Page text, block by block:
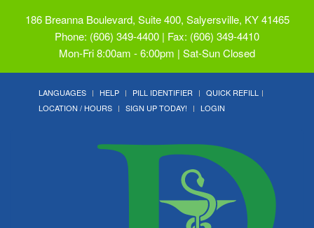
186 Breanna Boulevard, Suite 400, Salyersville, KY 41465
Phone: (606) 349-4400 | Fax: (606) 349-4410
Mon-Fri 8:00am - 6:00pm | Sat-Sun Closed
LANGUAGES HELP PILL IDENTIFIER
QUICK REFILL
LOCATION / HOURS
SIGN UP TODAY! LOGIN